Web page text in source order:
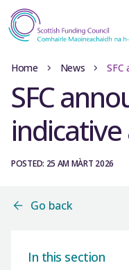
Home News SFC
SFC
POSTED: 25 AM MÀRT 2026
Go back
In this section